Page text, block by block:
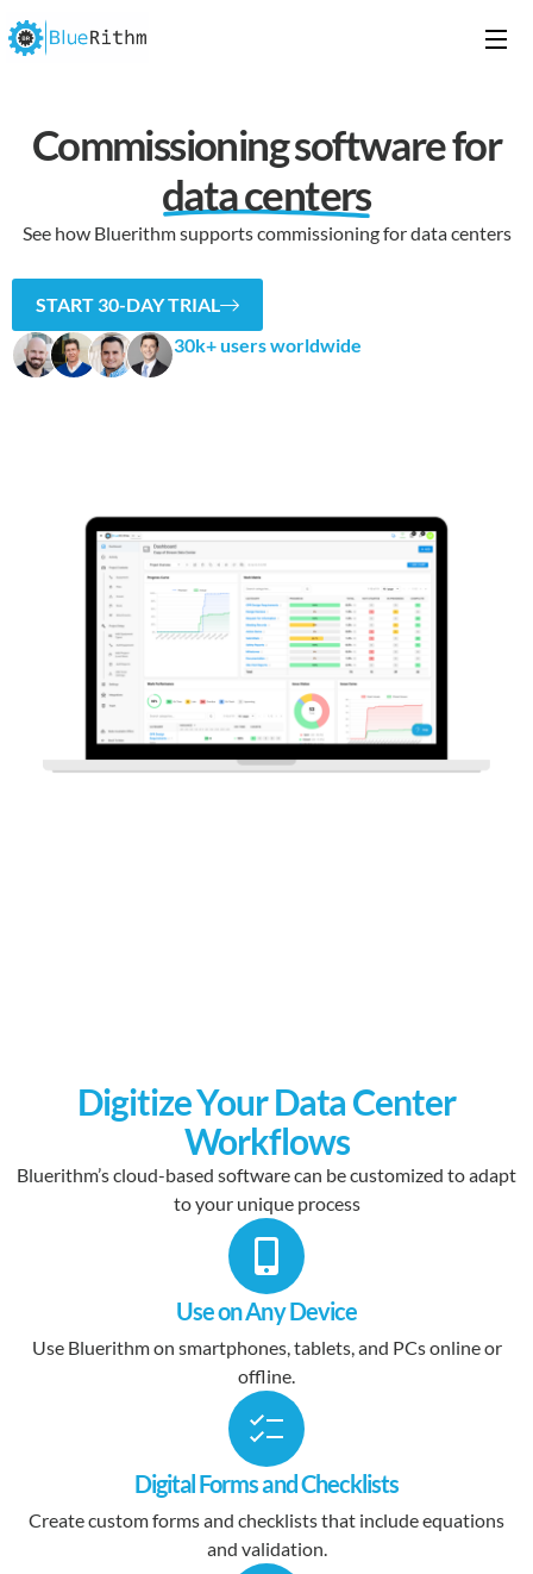
Commissioning software for
data centers
See how Bluerithm supports commissioning for data centers
START 30-DAY TRIAL
30k+ users worldwide
Digitize Your Data Center
Workflows
Bluerithm’s cloud-based software can be customized to adapt
to your unique process
Use on Any Device
Use Bluerithm on smartphones, tablets, and PCs online or
offline.
Digital Forms and Checklists
Create custom forms and checklists that include equations
and validation.